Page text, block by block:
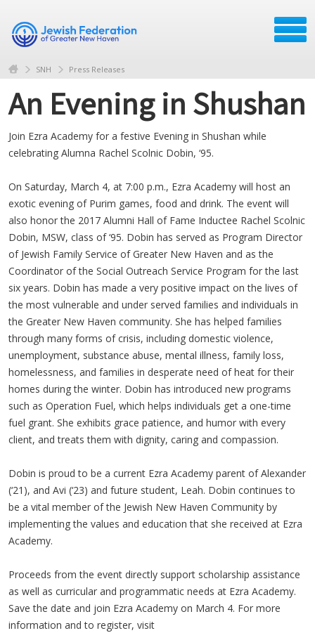
SNH Press Releases
An Evening in Shushan
Join Ezra Academy for a festive Evening in Shushan while
celebrating Alumna Rachel Scolnic Dobin, ‘95.
On Saturday, March 4, at 7:00 p.m., Ezra Academy will host an
exotic evening of Purim games, food and drink. The event will
also honor the 2017 Alumni Hall of Fame Inductee Rachel Scolnic
Dobin, MSW, class of ‘95. Dobin has served as Program Director
of Jewish Family Service of Greater New Haven and as the
Coordinator of the Social Outreach Service Program for the last
six years. Dobin has made a very positive impact on the lives of
the most vulnerable and under served families and individuals in
the Greater New Haven community. She has helped families
through many forms of crisis, including domestic violence,
unemployment, substance abuse, mental illness, family loss,
homelessness, and families in desperate need of heat for their
homes during the winter. Dobin has introduced new programs
such as Operation Fuel, which helps individuals get a one-time
fuel grant. She exhibits grace patience, and humor with every
client, and treats them with dignity, caring and compassion.
Dobin is proud to be a current Ezra Academy parent of Alexander
(‘21), and Avi (‘23) and future student, Leah. Dobin continues to
be a vital member of the Jewish New Haven Community by
implementing the values and education that she received at Ezra
Academy.
Proceeds from the event directly support scholarship assistance
as well as curricular and programmatic needs at Ezra Academy.
Save the date and join Ezra Academy on March 4. For more
information and to register, visit